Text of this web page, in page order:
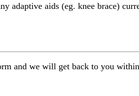
adaptive aids (eg. knee brace)
and we will get back to you